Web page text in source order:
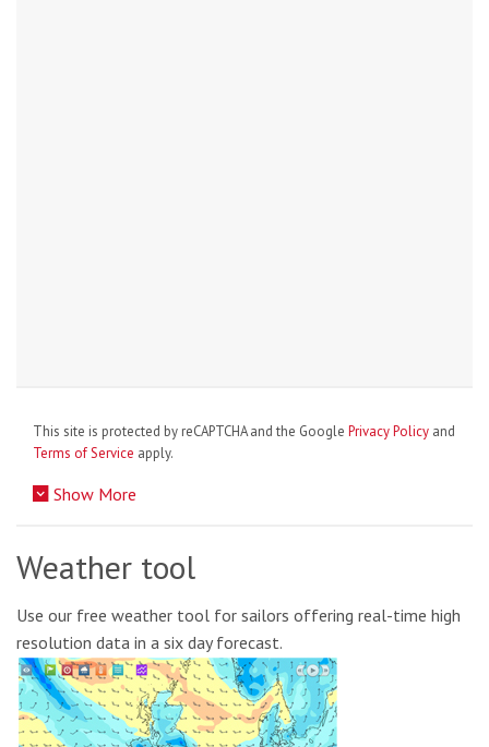
This site is protected by reCAPTCHA and the Google Privacy Policy and
Terms of Service apply.
Show More
Weather tool
Use our free weather tool for sailors offering real-time high
resolution data in a six day forecast.